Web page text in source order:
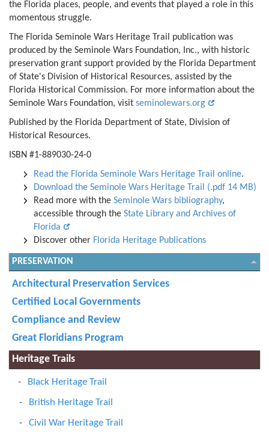
the Florida places, people, and events that played a role in this
momentous struggle.
The Florida Seminole Wars Heritage Trail publication was
produced by the Seminole Wars Foundation, Inc., with historic
preservation grant support provided by the Florida Department
of State's Division of Historical Resources, assisted by the
Florida Historical Commission. For more information about the
Seminole Wars Foundation, visit seminolewars.org
Published by the Florida Department of State, Division of
Historical Resources.
ISBN #1-889030-24-0
Read the Florida Seminole Wars Heritage Trail online.
Download the Seminole Wars Heritage Trail (.pdf 14 MB)
Read more with the Seminole Wars bibliography,
accessible through the State Library and Archives of
Florida
Discover other Florida Heritage Publications
PRESERVATION
Architectural Preservation Services
Certified Local Governments
Compliance and Review
Great Floridians Program
Heritage Trails
Black Heritage Trail
British Heritage Trail
Civil War Heritage Trail